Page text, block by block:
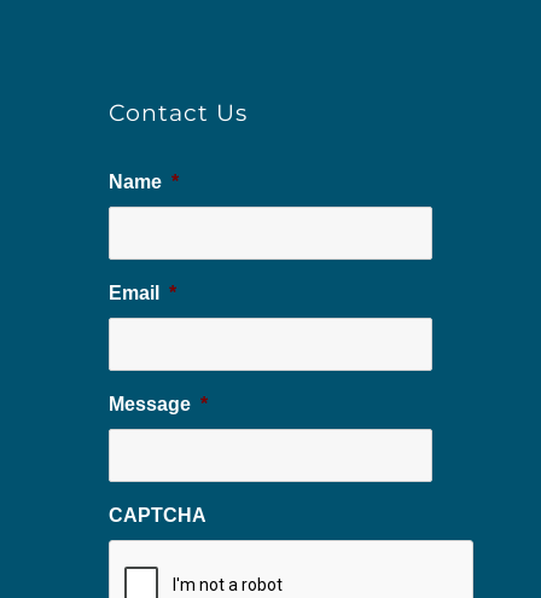
Contact Us
Name *
Email *
Message *
CAPTCHA